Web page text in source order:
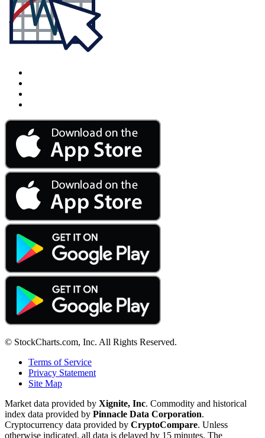
© StockCharts.com, Inc. All Rights Reserved.
Terms of Service
Privacy Statement
Site Map
Market data provided by Xignite, Inc. Commodity and historical
index data provided by Pinnacle Data Corporation.
Cryptocurrency data provided by CryptoCompare. Unless
otherwise indicated, all data is delayed by 15 minutes. The